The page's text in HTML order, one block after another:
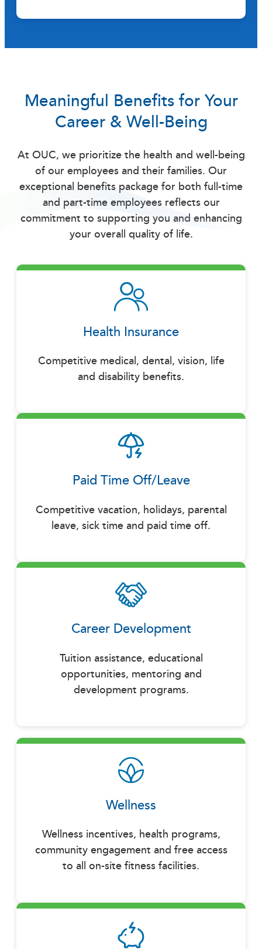
Meaningful Benefits for Your
Career & Well-Being
At OUC, we prioritize the health and well-being
of our employees and their families. Our
exceptional benefits package for both full-time
and part-time employees reflects our
commitment to supporting you and enhancing
your overall quality of life.
Health Insurance
Competitive medical, dental, vision, life
and disability benefits.
Paid Time Off/Leave
Competitive vacation, holidays, parental
leave, sick time and paid time off.
Career Development
Tuition assistance, educational
opportunities, mentoring and
development programs.
Wellness
Wellness incentives, health programs,
community engagement and free access
to all on-site fitness facilities.